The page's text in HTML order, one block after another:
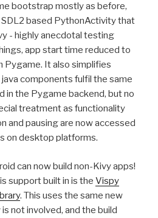
bootstrap mostly as before,
SDL2 based PythonActivity that
- highly anecdotal testing
app start time reduced to
Pygame. It also simplifies
java components fulfil the same
in the Pygame backend, but no
treatment as functionality
and pausing are now accessed
on desktop platforms.
can now build non-Kivy apps!
support built in is the Vispy
. This uses the same new
not involved, and the build